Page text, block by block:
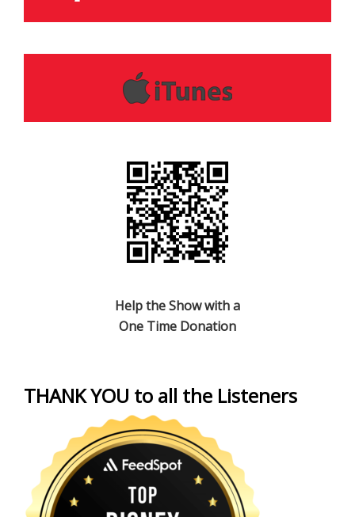
Help the Show with a
One Time Donation
THANK YOU to all the Listeners